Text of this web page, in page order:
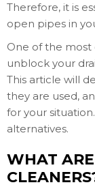
Therefore, it is
open pipes in
One of the
unblock your
This article will
they are used,
for your
alternatives.
WHAT